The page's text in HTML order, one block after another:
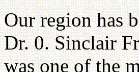
Our region has
Dr. 0. Sinclair
was one of the